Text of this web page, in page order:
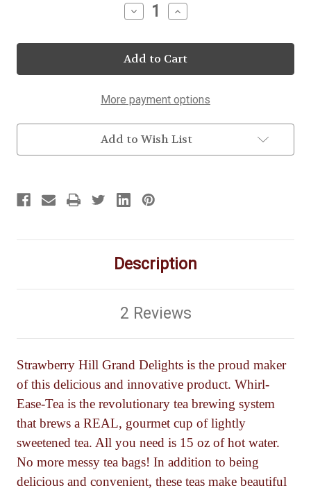
Decrease
Quantity
Whirl-
Ease-
Tea
25
Increase
Quantity
Whirl-
Ease-
Tea
25
More payment options
Add to Wish List
Description
2 Reviews
Strawberry Hill Grand Delights is the proud maker
of this delicious and innovative product. Whirl-
Ease-Tea is the revolutionary tea brewing system
that brews a REAL, gourmet cup of lightly
sweetened tea. All you need is 15 oz of hot water.
No more messy tea bags! In addition to being
delicious and convenient, these teas make beautiful